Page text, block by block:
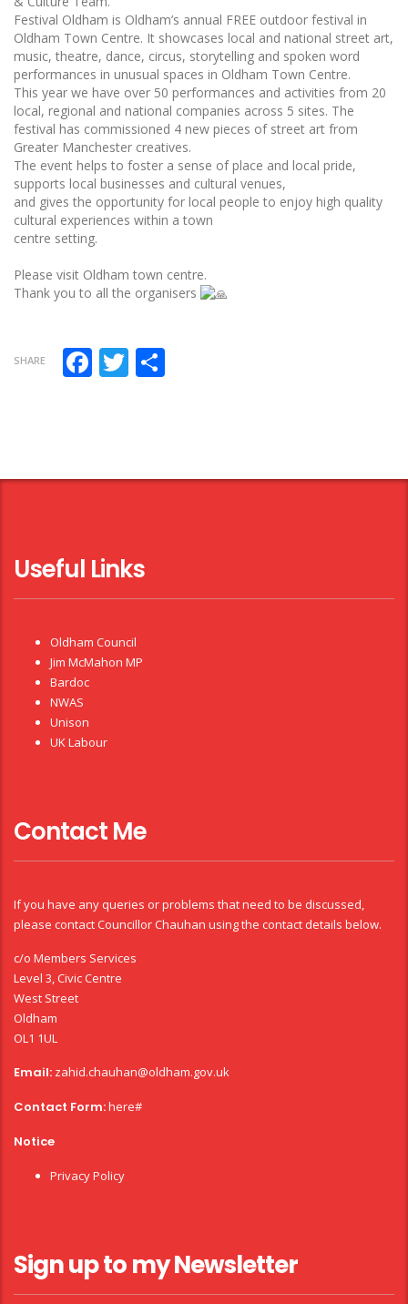
Festival Oldham is Oldham’s annual FREE outdoor festival in
Oldham Town Centre. It showcases local and national street art,
music, theatre, dance, circus, storytelling and spoken word
performances in unusual spaces in Oldham Town Centre.
This year we have over 50 performances and activities from 20
local, regional and national companies across 5 sites. The
festival has commissioned 4 new pieces of street art from
Greater Manchester creatives.
The event helps to foster a sense of place and local pride,
supports local businesses and cultural venues,
and gives the opportunity for local people to enjoy high quality
cultural experiences within a town
centre setting.
Please visit Oldham town centre.
Thank you to all the organisers
SHARE Facebook
Twitter
Useful Links
Oldham Council
Jim McMahon MP
Bardoc
NWAS
Unison
UK Labour
Contact Me
If you have any queries or problems that need to be discussed,
please contact Councillor Chauhan using the contact details below.
c/o Members Services
Level 3, Civic Centre
West Street
Oldham
OL1 1UL
Email: zahid.chauhan@oldham.gov.uk
Contact Form:here#
Notice
Privacy Policy
Sign up to my Newsletter